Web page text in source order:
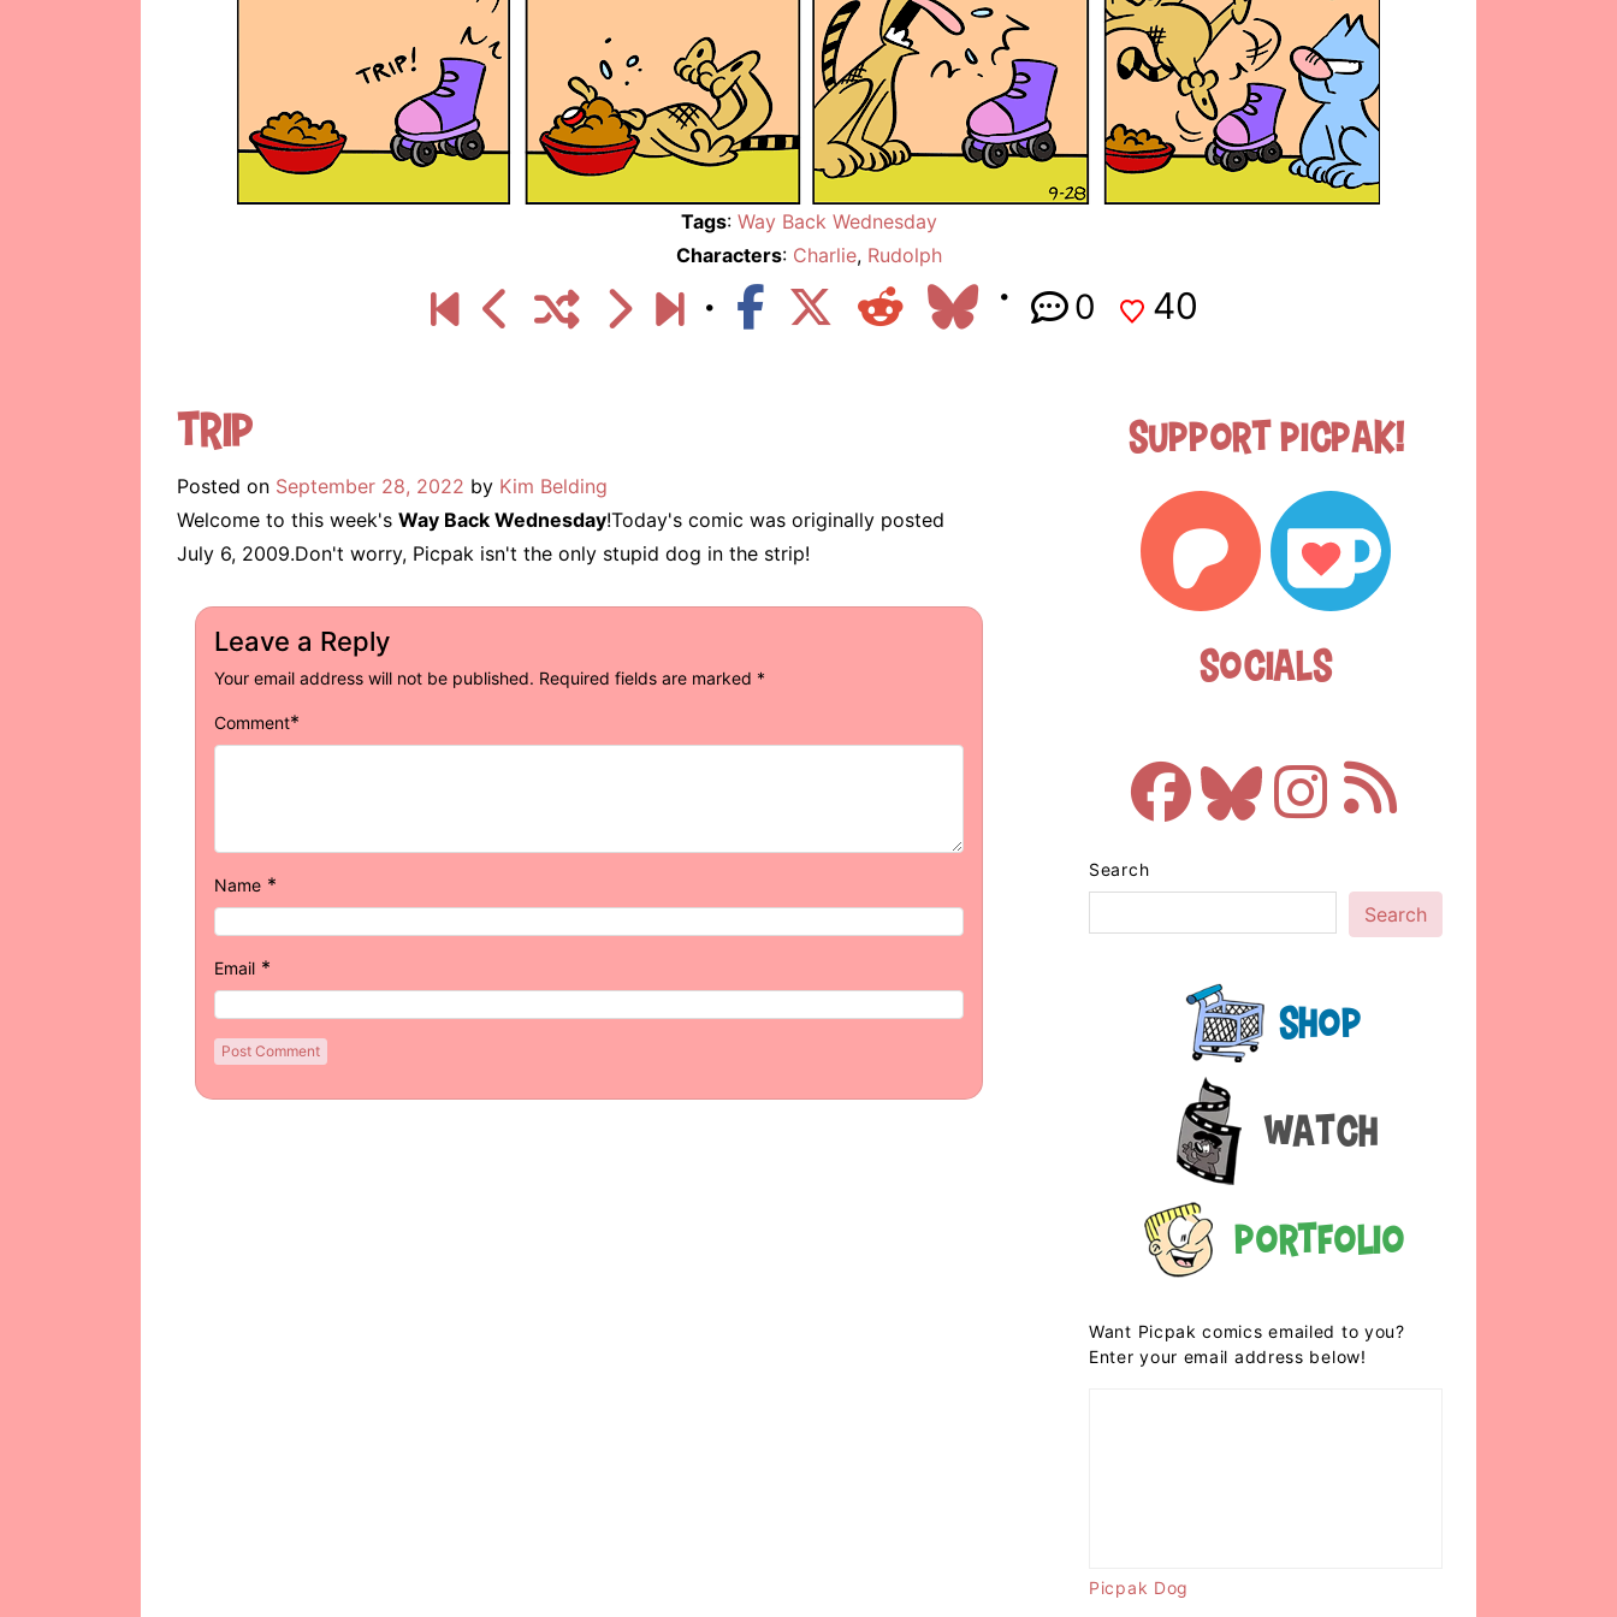
Tags: Way Back Wednesday
Characters: Charlie, Rudolph
0 40
Trip
Posted on September 28, 2022 by Kim Belding
Welcome to this week's Way Back Wednesday!Today's comic was originally posted
July 6, 2009.Don't worry, Picpak isn't the only stupid dog in the strip!
Leave a Reply
Your email address will not be published. Required fields are marked *
Comment*
Name *
Email *
Support Picpak!
Socials
Search
Search
Shop
Watch
Portfolio
Want Picpak comics emailed to you?
Enter your email address below!
Picpak Dog